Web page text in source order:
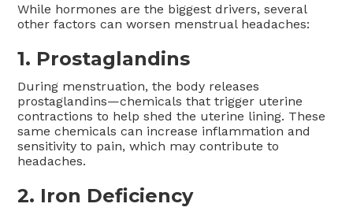
While hormones are the biggest drivers, several
other factors can worsen menstrual headaches:
1. Prostaglandins
During menstruation, the body releases
prostaglandins—chemicals that trigger uterine
contractions to help shed the uterine lining. These
same chemicals can increase inflammation and
sensitivity to pain, which may contribute to
headaches.
2. Iron Deficiency